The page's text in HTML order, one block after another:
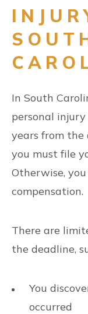
In South
personal
years from the
you must file
Otherwise,
compensation.
There are
the deadline,
You
occurred